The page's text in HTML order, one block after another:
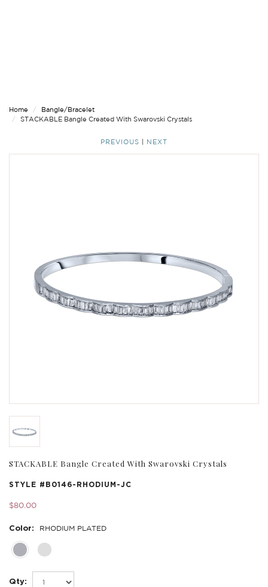
Home
Bangle/Bracelet
STACKABLE Bangle Created With Swarovski Crystals
PREVIOUS NEXT
STACKABLE Bangle Created With Swarovski Crystals
STYLE # B0146-RHODIUM-JC
$80.00
Color: RHODIUM PLATED
Qty: